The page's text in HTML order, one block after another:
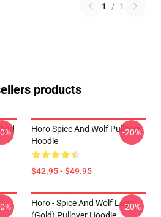
1 / 1
products
Horo Spice And Wolf Pullover
Hoodie
$42.95 - $49.95
-20%
Horo - Spice And Wolf Logo
-20%